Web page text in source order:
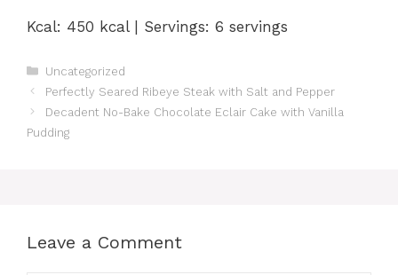
Kcal: 450 kcal | Servings: 6 servings
Categories
Uncategorized
Perfectly Seared Ribeye Steak with Salt and Pepper
Decadent No-Bake Chocolate Eclair Cake with Vanilla
Pudding
Leave a Comment